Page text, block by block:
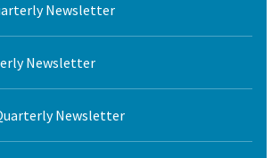
Newsletter
Newsletter
Newsletter